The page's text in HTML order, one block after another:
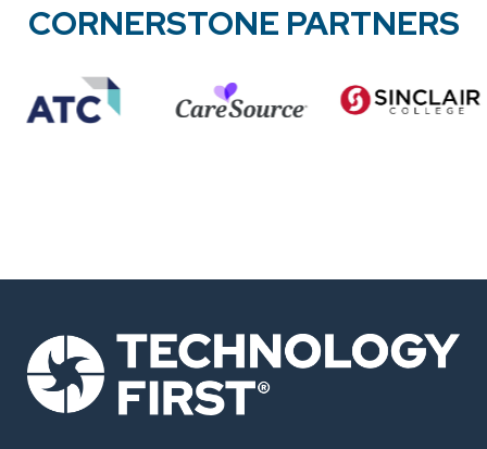
CORNERSTONE PARTNERS